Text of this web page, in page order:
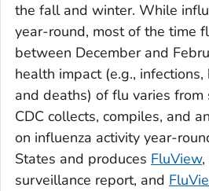
the fall and winter. While
year-round, most of the time
between December and
health impact (e.g.,
and deaths) of flu varies from
CDC collects, compiles, and
on influenza activity year-
States and produces FluView
surveillance report, and